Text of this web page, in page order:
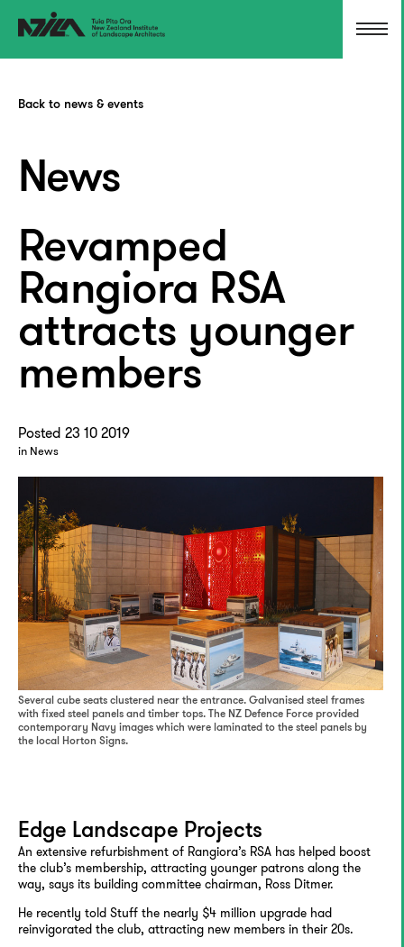
Back to news & events
News
Revamped
Rangiora RSA
attracts younger
members
Posted 23 10 2019
in News
Several cube seats clustered near the entrance. Galvanised steel frames
with fixed steel panels and timber tops. The NZ Defence Force provided
contemporary Navy images which were laminated to the steel panels by
the local Horton Signs.
Edge Landscape Projects
An extensive refurbishment of Rangiora’s RSA has helped boost
the club’s membership, attracting younger patrons along the
way, says its building committee chairman, Ross Ditmer.
He recently told Stuff the nearly $4 million upgrade had
reinvigorated the club, attracting new members in their 20s.